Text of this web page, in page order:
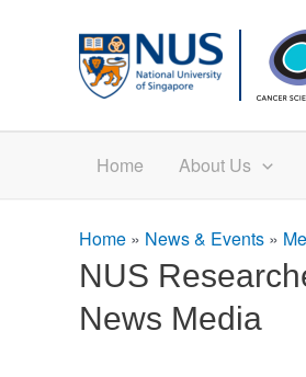
Home About Us
Home » News & Events »
NUS
News Media